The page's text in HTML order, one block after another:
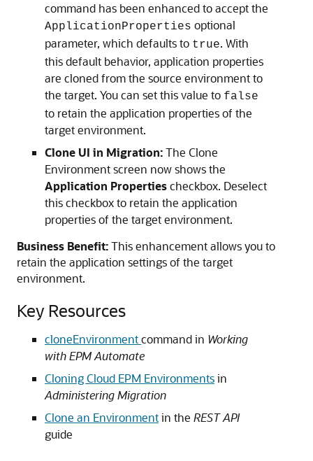
command has been enhanced to accept the
ApplicationProperties optional
parameter, which defaults to true. With
this default behavior, application properties
are cloned from the source environment to
the target. You can set this value to false
to retain the application properties of the
target environment.
Clone UI in Migration:The Clone
Environment screen now shows the
Application Propertiescheckbox. Deselect
this checkbox to retain the application
properties of the target environment.
Business Benefit:This enhancement allows you to
retain the application settings of the target
environment.
Key Resources
cloneEnvironmentcommand in Working
with EPM Automate
CloningCloud EPM Environmentsin
Administering Migration
Clone an Environmentin the REST API
guide